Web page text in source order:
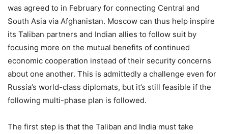
was agreed to in February for connecting Central and
South Asia via Afghanistan. Moscow can thus help inspire
its Taliban partners and Indian allies to follow suit by
focusing more on the mutual benefits of continued
economic cooperation instead of their security concerns
about one another. This is admittedly a challenge even for
Russia’s world-class diplomats, but it’s still feasible if the
following multi-phase plan is followed.
The first step is that the Taliban and India must take